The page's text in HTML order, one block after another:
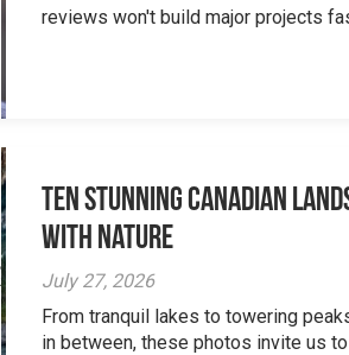
reviews won't build major projects
Ten Stunning Canadian
With Nature
July 27, 2026
From tranquil lakes to towering
in between, these photos invite us